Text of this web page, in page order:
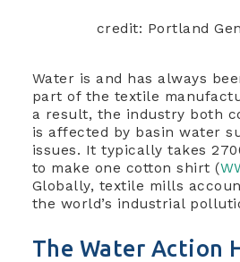
credit: Portland
Water is and has always
part of the textile
a result, the industry both
is affected by basin water
issues. It typically takes
to make one cotton shirt (
Globally, textile mills
the world’s industrial
The Water Action